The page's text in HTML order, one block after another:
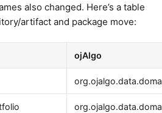
also changed. Here’s a table
artifact and package move:
ojAlgo